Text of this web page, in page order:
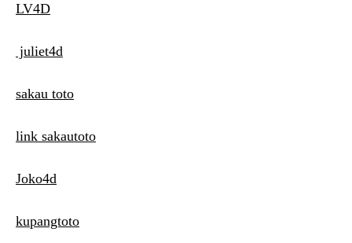
LV4D
juliet4d
sakau toto
link sakautoto
Joko4d
kupangtoto